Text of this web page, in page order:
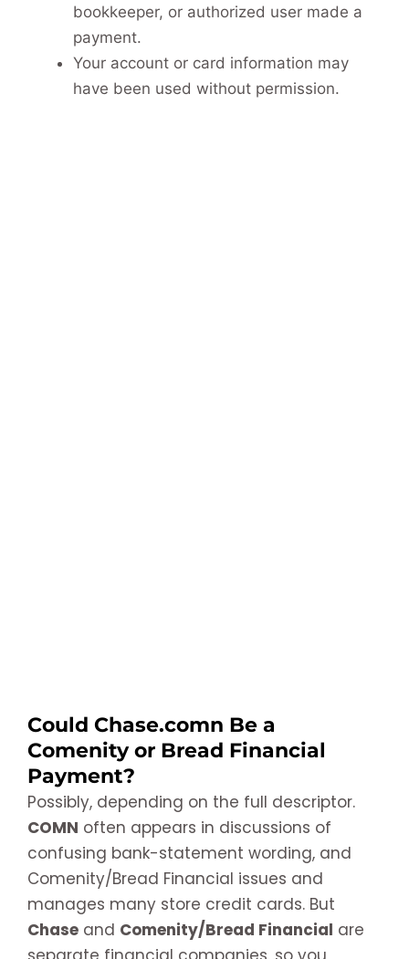
bookkeeper, or authorized user made a
payment.
Your account or card information may
have been used without permission.
Could Chase.comn Be a
Comenity or Bread Financial
Payment?
Possibly, depending on the full descriptor.
COMN often appears in discussions of
confusing bank-statement wording, and
Comenity/Bread Financial issues and
manages many store credit cards. But
Chase and Comenity/Bread Financial are